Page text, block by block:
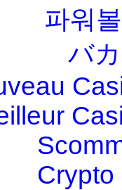
파워
バ
Crypto